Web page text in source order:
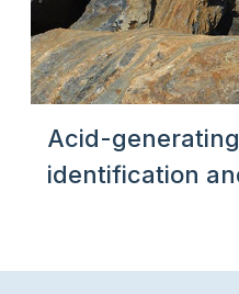
Acid-
identification